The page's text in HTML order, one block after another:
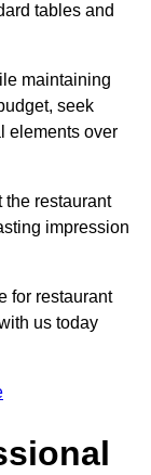
tables and
maintaining
seek
elements over
the restaurant
impression
for restaurant
us today